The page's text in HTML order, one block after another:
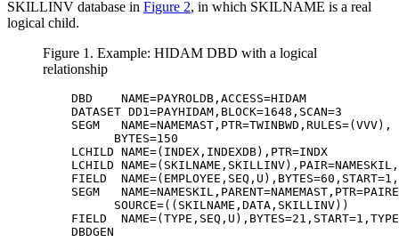
SKILLINV database in Figure 2, in which SKILNAME is a real
logical child.
Figure 1. Example: HIDAM DBD with a logical
relationship
DBD
DATASET
SEGM   NAME=NAMEMAST,PTR=TWINBWD,RULES=(VVV),
LCHILD
LCHILD
FIELD
SEGM
FIELD
         DBDGEN